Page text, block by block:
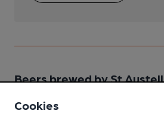
Beers brewed by St Austell
Cookies